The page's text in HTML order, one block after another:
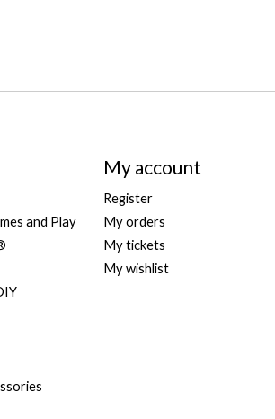
and Play
My account
Register
My orders
My tickets
My wishlist